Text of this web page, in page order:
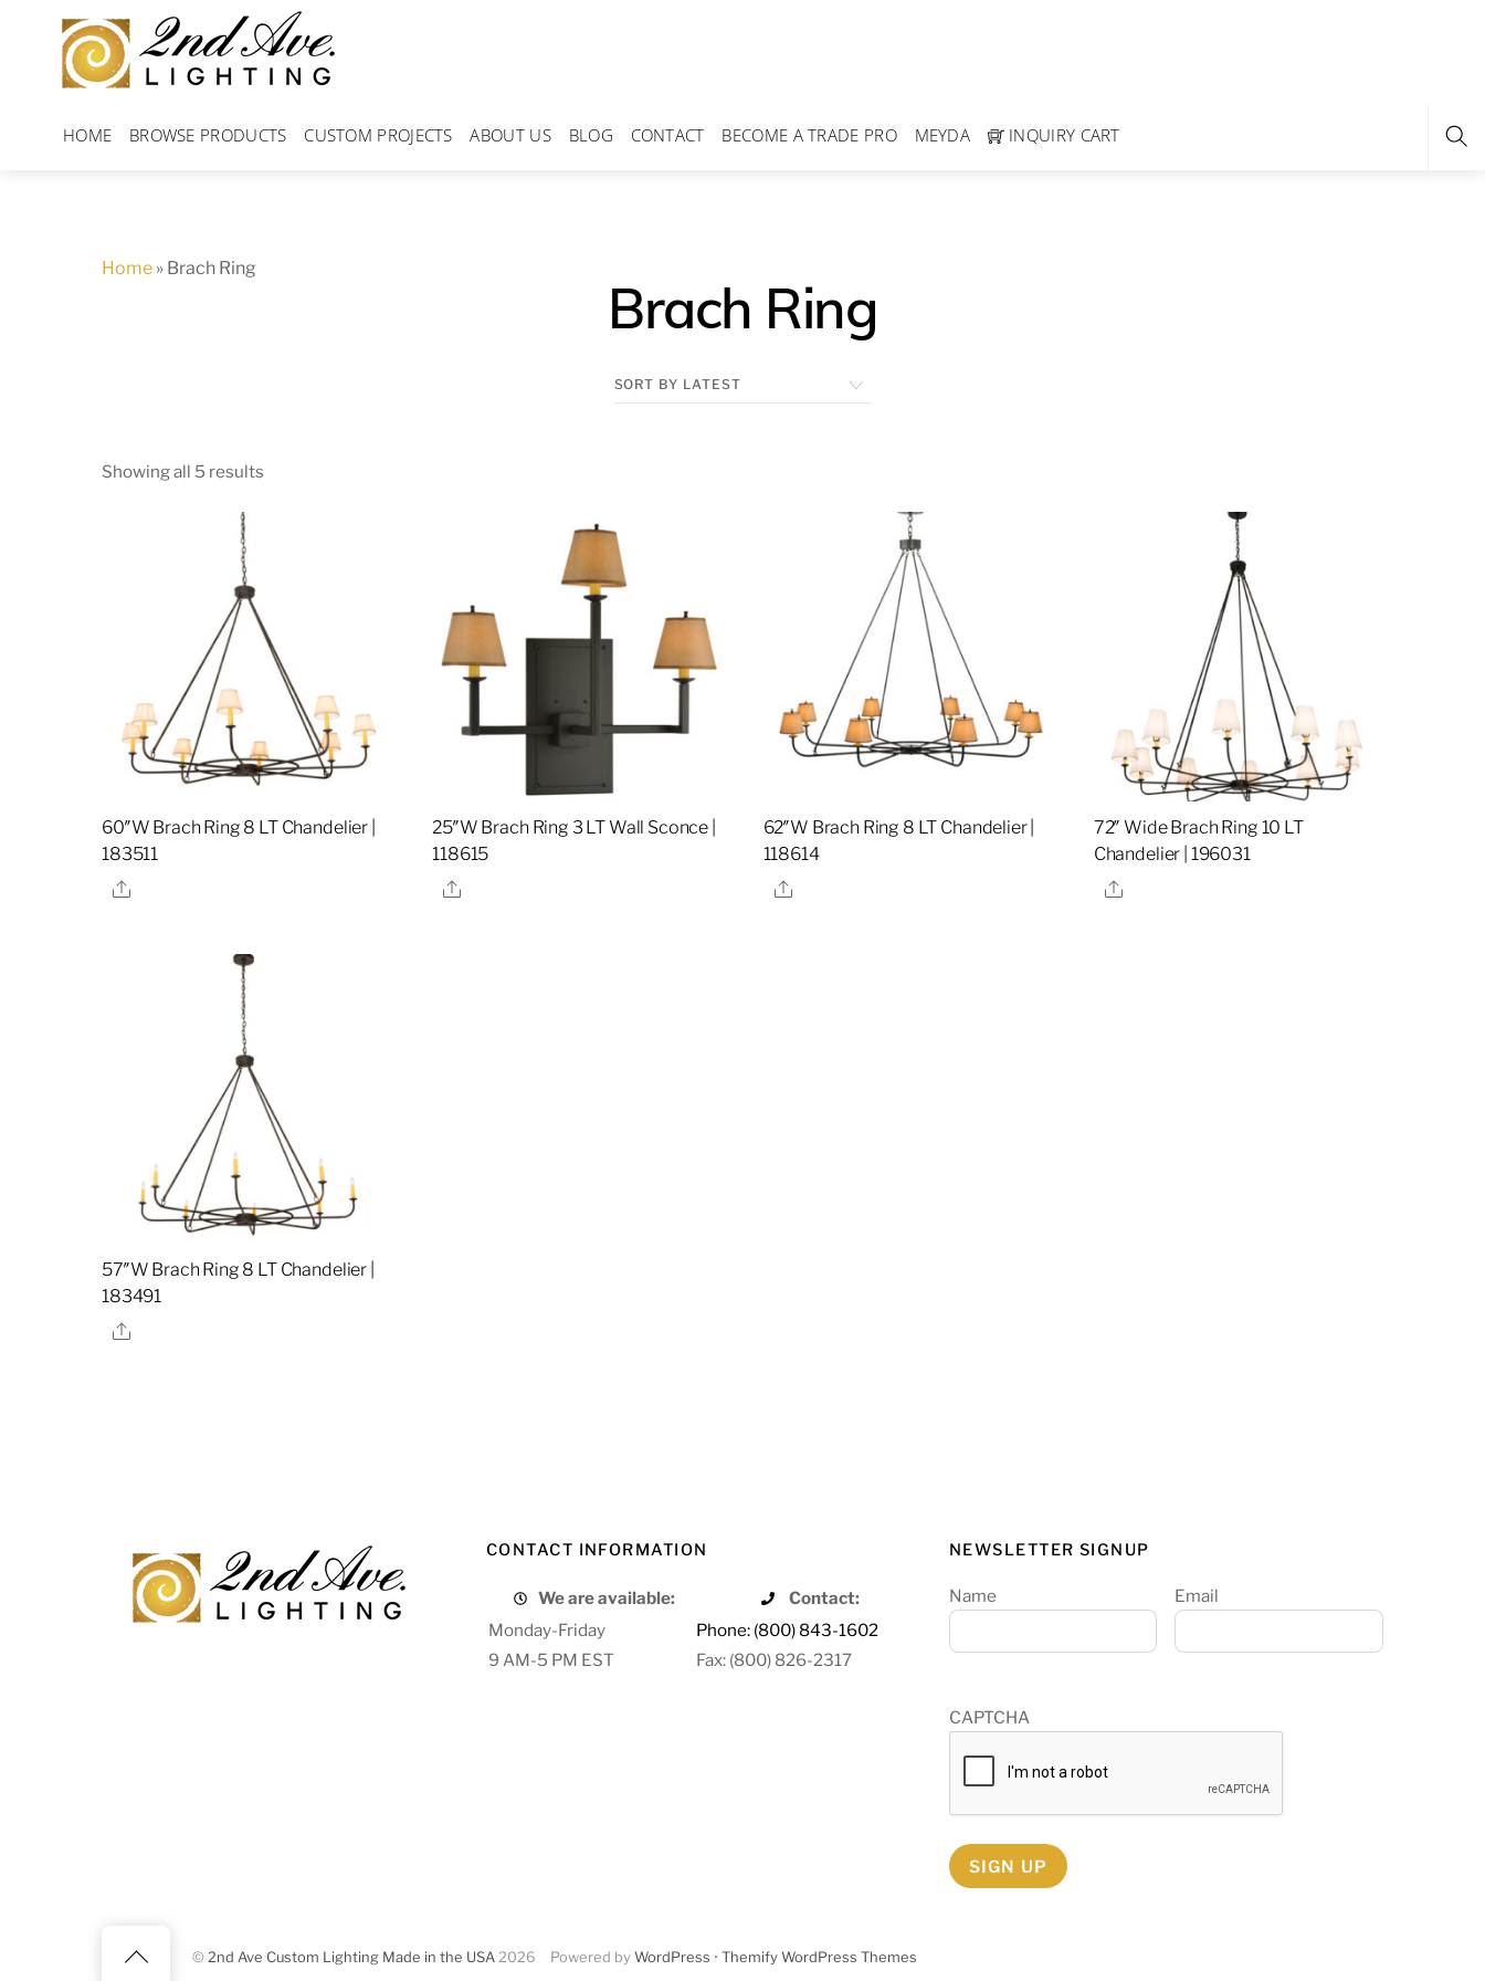
content
HOME BROWSE PRODUCTS CUSTOM PROJECTS ABOUT US BLOG CONTACT BECOME A TRADE PRO MEYDA INQUIRY CART
Home » Brach Ring
Brach Ring
Showing all 5 results
60″W Brach Ring 8 LT Chandelier |
183511
Share
25″W Brach Ring 3 LT Wall Sconce |
118615
Share
62″W Brach Ring 8 LT Chandelier |
118614
Share
72″ Wide Brach Ring 10 LT
Chandelier | 196031
Share
57″W Brach Ring 8 LT Chandelier |
183491
Share
CONTACT INFORMATION
We are available:
Contact:
Monday-Friday
Phone: (800) 843-1602
9 AM-5 PM EST
Fax: (800) 826-2317
NEWSLETTER SIGNUP
Name Email
CAPTCHA
SIGN UP
Back © 2nd Ave Custom Lighting Made in the USA2026 Powered by WordPress • Themify WordPress Themes